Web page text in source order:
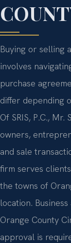
Buying or selling
involves
purchase
differ depending
Of SRIS, P.C.,
owners,
and sale
firm serves
the towns of
location.
Orange County
approval is